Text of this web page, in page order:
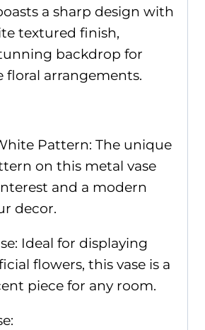
a sharp design with
textured finish,
backdrop for
floral arrangements.
Pattern: The unique
on this metal vase
and a modern
decor.
Ideal for displaying
flowers, this vase is a
piece for any room.